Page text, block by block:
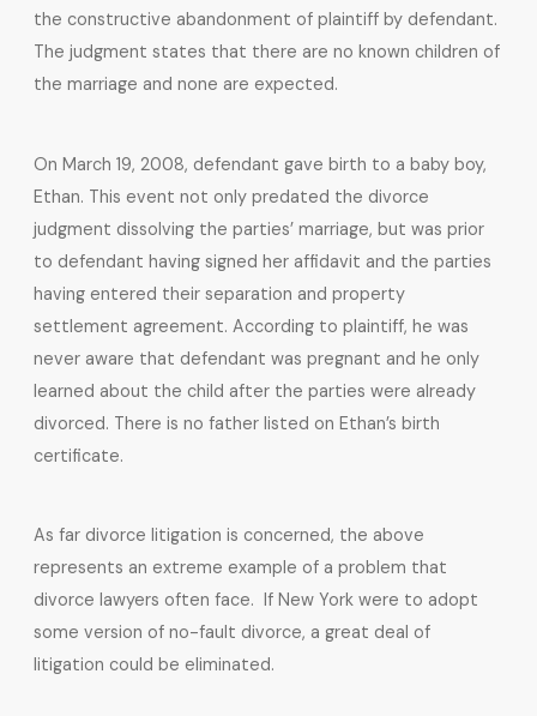
the constructive abandonment of plaintiff by defendant.
The judgment states that there are no known children of
the marriage and none are expected.
On March 19, 2008, defendant gave birth to a baby boy,
Ethan. This event not only predated the divorce
judgment dissolving the parties’ marriage, but was prior
to defendant having signed her affidavit and the parties
having entered their separation and property
settlement agreement. According to plaintiff, he was
never aware that defendant was pregnant and he only
learned about the child after the parties were already
divorced. There is no father listed on Ethan’s birth
certificate.
As far divorce litigation is concerned, the above
represents an extreme example of a problem that
divorce lawyers often face. If New York were to adopt
some version of no-fault divorce, a great deal of
litigation could be eliminated.